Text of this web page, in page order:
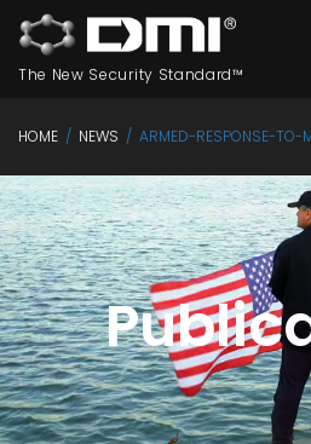
The New Security Standard™
HOME / NEWS / ARMED-RESPONSE-TO-